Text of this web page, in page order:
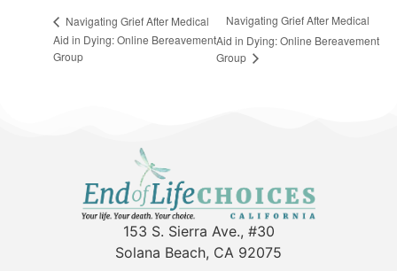
Navigating Grief After Medical
Aid in Dying: Online Bereavement
Group
Navigating Grief After Medical
Aid in Dying: Online Bereavement
Group
153 S. Sierra Ave., #30
Solana Beach, CA 92075